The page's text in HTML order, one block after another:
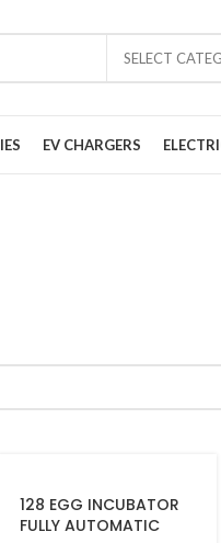
SELECT
EV CHARGERS
128 EGG INCUBATOR
FULLY AUTOMATIC